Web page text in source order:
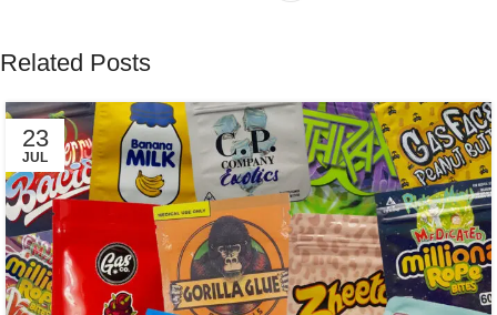
Related Posts
23
JUL